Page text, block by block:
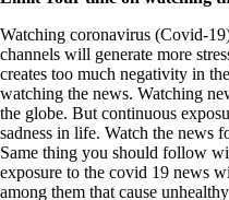
Watching coronavirus (Covid-
channels will generate more
creates too much negativity in
watching the news. Watching
the globe. But continuous
sadness in life. Watch the news
Same thing you should follow
exposure to the covid 19 news
among them that cause